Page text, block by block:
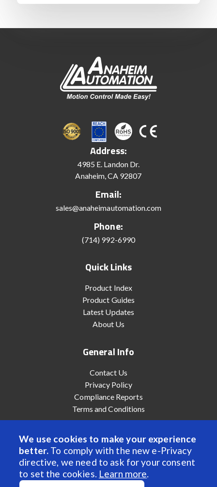
We use cookies to make your experience
better. To comply with the new e-Privacy
directive, we need to ask for your consent
to set the cookies. Learn more.
Address:
4985 E. Landon Dr.
Anaheim, CA 92807
Email:
sales@anaheimautomation.com
Phone:
(714) 992-6990
Quick Links
Product Index
Product Guides
Latest Updates
About Us
General Info
Contact Us
Privacy Policy
Compliance Reports
Terms and Conditions
© 2022 Anaheim Automation, Inc. - All Rights Reserved